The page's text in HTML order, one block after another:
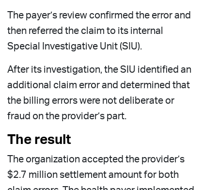
The payer’s review confirmed the error and
then referred the claim to its internal
Special Investigative Unit (SIU).
After its investigation, the SIU identified an
additional claim error and determined that
the billing errors were not deliberate or
fraud on the provider’s part.
The result
The organization accepted the provider’s
$2.7 million settlement amount for both